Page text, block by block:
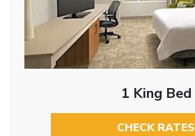
1 King Bed
CHECK RATES